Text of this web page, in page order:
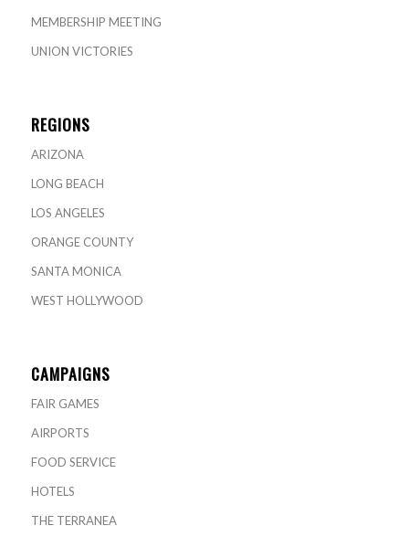
MEMBERSHIP MEETING
UNION VICTORIES
REGIONS
ARIZONA
LONG BEACH
LOS ANGELES
ORANGE COUNTY
SANTA MONICA
WEST HOLLYWOOD
CAMPAIGNS
FAIR GAMES
AIRPORTS
FOOD SERVICE
HOTELS
THE TERRANEA